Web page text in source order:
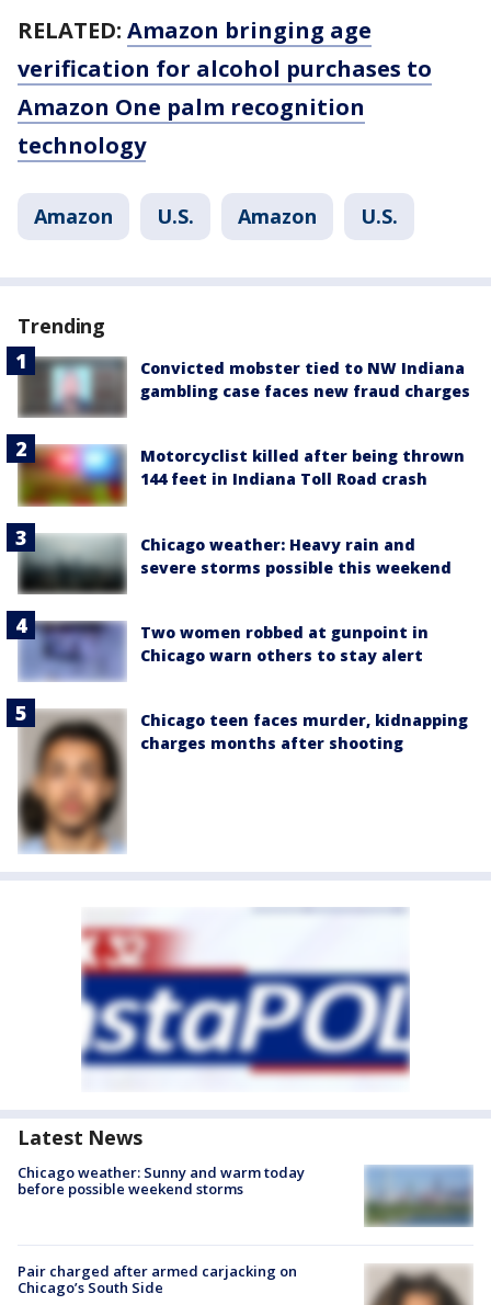
RELATED: Amazon bringing age
verification for alcohol purchases to
Amazon One palm recognition
technology
Amazon U.S. Amazon U.S.
Trending
Convicted mobster tied to NW Indiana
gambling case faces new fraud charges
Motorcyclist killed after being thrown
144 feet in Indiana Toll Road crash
Chicago weather: Heavy rain and
severe storms possible this weekend
Two women robbed at gunpoint in
Chicago warn others to stay alert
Chicago teen faces murder, kidnapping
charges months after shooting
Latest News
Chicago weather: Sunny and warm today
before possible weekend storms
Pair charged after armed carjacking on
Chicago’s South Side